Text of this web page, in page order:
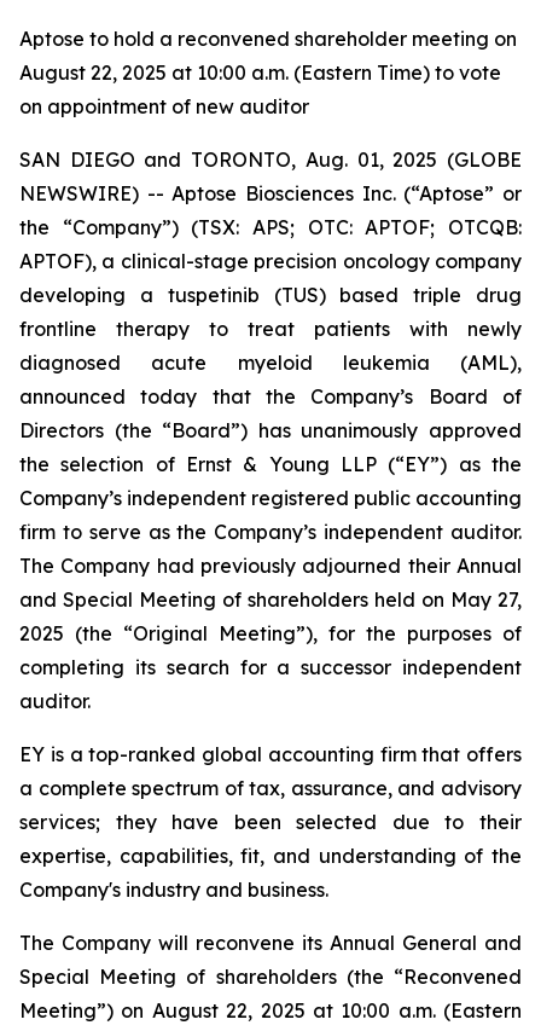
Aptose to hold a reconvened shareholder meeting on
August 22, 2025 at 10:00 a.m. (Eastern Time) to vote
on appointment of new auditor
SAN DIEGO and TORONTO, Aug. 01, 2025 (GLOBE
NEWSWIRE) -- Aptose Biosciences Inc. (“Aptose” or
the “Company”) (TSX: APS; OTC: APTOF; OTCQB:
APTOF), a clinical-stage precision oncology company
developing a tuspetinib (TUS) based triple drug
frontline therapy to treat patients with newly
diagnosed acute myeloid leukemia (AML),
announced today that the Company’s Board of
Directors (the “Board”) has unanimously approved
the selection of Ernst & Young LLP (“EY”) as the
Company’s independent registered public accounting
firm to serve as the Company’s independent auditor.
The Company had previously adjourned their Annual
and Special Meeting of shareholders held on May 27,
2025 (the “Original Meeting”), for the purposes of
completing its search for a successor independent
auditor.
EY is a top-ranked global accounting firm that offers
a complete spectrum of tax, assurance, and advisory
services; they have been selected due to their
expertise, capabilities, fit, and understanding of the
Company's industry and business.
The Company will reconvene its Annual General and
Special Meeting of shareholders (the “Reconvened
Meeting”) on August 22, 2025 at 10:00 a.m. (Eastern